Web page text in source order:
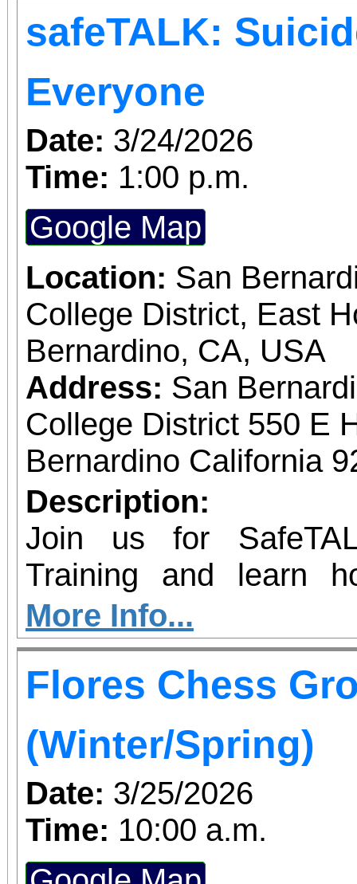
are not included.
SUPPLIES ARE NOT
need your own
four colors of
Permanent Rose French Ultramarine Blue
New Gamboge (Yellow) Sap Green
also need 140
watercolor paper
is mounted to a
Tuesdays 12:30
Cindy Sullivan
safeTALK:
Everyone
Date: 3/24/2026
Time: 1:00 p.m.
Google Map
Location: San
College District, East
Bernardino, CA, USA
Address: San
College District 550 E
Bernardino California
Description:
Join us for
Training and learn
respond to signs of
workshop will equip
help keep our
training: Tuesday,
More Info...
Flores Chess
(Winter/Spring)
Date: 3/25/2026
Time: 10:00 a.m.